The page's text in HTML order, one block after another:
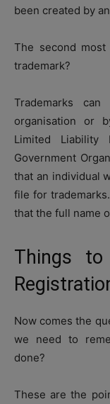
been created by
The second
trademark?
Trademarks
organisation or
Limited
Government
that an individual
file for
that the full name
Things
Now comes the
we need to
done?
These are the